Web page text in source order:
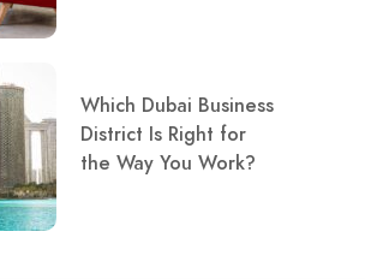
Which Dubai Business
District Is Right for
the Way You Work?